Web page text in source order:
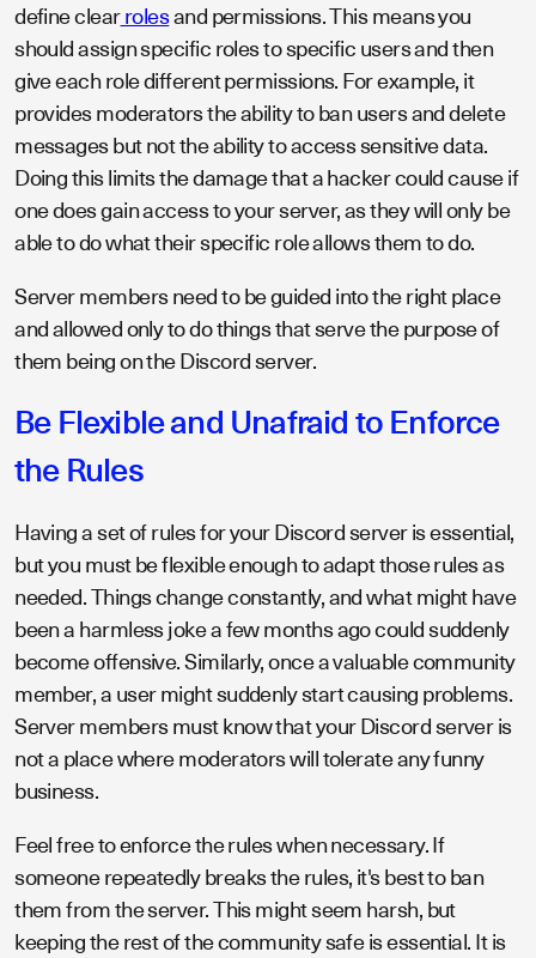
define clearrolesand permissions. This means you
should assign specific roles to specific users and then
give each role different permissions. For example, it
provides moderators the ability to ban users and delete
messages but not the ability to access sensitive data.
Doing this limits the damage that a hacker could cause if
one does gain access to your server, as they will only be
able to do what their specific role allows them to do.
Server members need to be guided into the right place
and allowed only to do things that serve the purpose of
them being on the Discord server.
Be Flexible and Unafraid to Enforce
the Rules
Having a set of rules for your Discord server is essential,
but you must be flexible enough to adapt those rules as
needed. Things change constantly, and what might have
been a harmless joke a few months ago could suddenly
become offensive. Similarly, once a valuable community
member, a user might suddenly start causing problems.
Server members must know that your Discord server is
not a place where moderators will tolerate any funny
business.
Feel free to enforce the rules when necessary. If
someone repeatedly breaks the rules, it's best to ban
them from the server. This might seem harsh, but
keeping the rest of the community safe is essential. It is